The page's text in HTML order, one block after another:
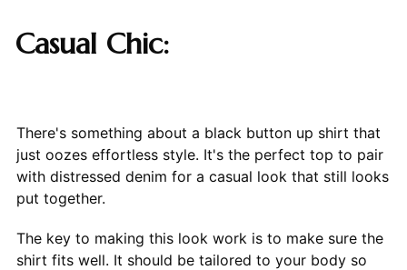
Casual Chic:
There's something about a black button up shirt that
just oozes effortless style. It's the perfect top to pair
with distressed denim for a casual look that still looks
put together.
The key to making this look work is to make sure the
shirt fits well. It should be tailored to your body so